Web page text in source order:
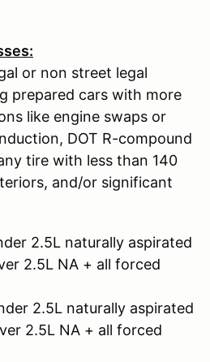
or non street legal
prepared cars with more
like engine swaps or
DOT R-compound
tire with less than 140
and/or significant
2.5L naturally aspirated
2.5L NA + all forced
2.5L naturally aspirated
2.5L NA + all forced